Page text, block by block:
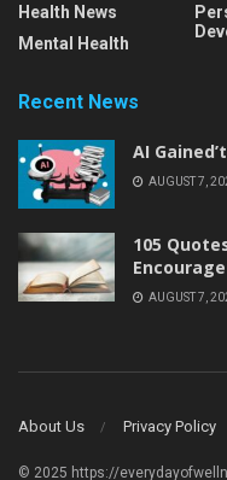
Health News
Mental Health
Recent News
AI
AUGUST 7,
105
AUGUST 7,
About Us Privacy Policy
© 2025 https://